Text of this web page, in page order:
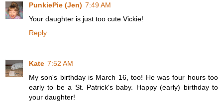
PunkiePie (Jen) 7:49 AM
Your daughter is just too cute Vickie!
Reply
Kate 7:52 AM
My son's birthday is March 16, too! He was four hours too
early to be a St. Patrick's baby. Happy (early) birthday to
your daughter!